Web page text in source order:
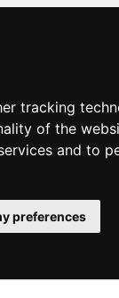
tracking
of the
and to
preferences